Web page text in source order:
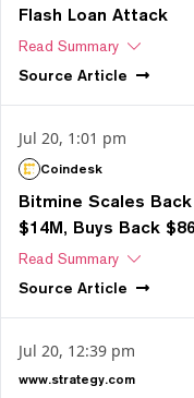
Flash Loan Attack
Read Summary
Source Article
Jul 20, 1:01 pm
Coindesk
Bitmine Scales
$14M, Buys Back
Read Summary
Source Article
Jul 20, 12:39 pm
www.strategy.com